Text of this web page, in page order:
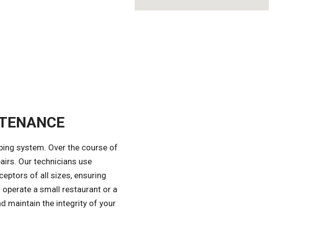
system. Over the course of
Our technicians use
of all sizes, ensuring
a small restaurant or a
maintain the integrity of your